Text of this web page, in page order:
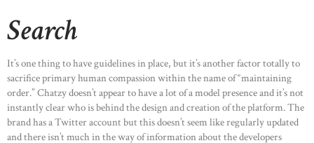
Search
It’s one thing to have guidelines in place, but it’s another factor totally to
sacrifice primary human compassion within the name of “maintaining
order.” Chatzy doesn’t appear to have a lot of a model presence and it’s not
instantly clear who is behind the design and creation of the platform. The
brand has a Twitter account but this doesn’t seem like regularly updated
and there isn’t much in the way of information about the developers